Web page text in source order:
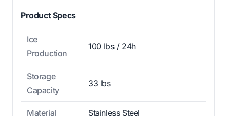
Product Specs
Ice
Production
100 lbs / 24h
Storage
Capacity
33 lbs
Material Stainless Steel